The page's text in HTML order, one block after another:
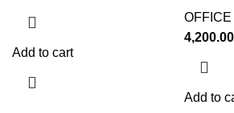
Add to cart
4,200.00
Add to